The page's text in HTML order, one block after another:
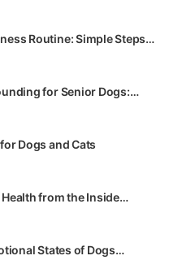
Routine: Simple Steps…
for Senior Dogs:…
Dogs and Cats
from the Inside…
States of Dogs…